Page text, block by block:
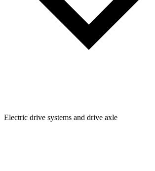
Electric drive systems and drive axle